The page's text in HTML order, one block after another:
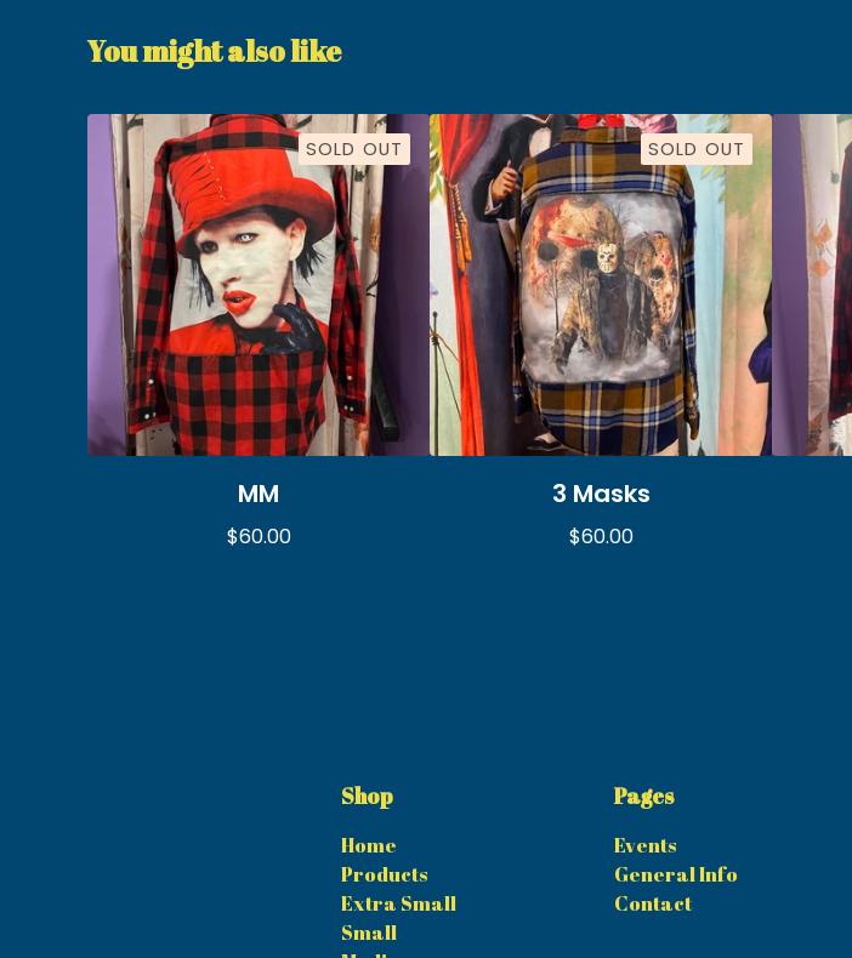
You might also like
SOLD OUT
MM
$60.00
SOLD OUT
3 Masks
$60.00
Shop
Home
Products
Extra Small
Small
Pages
Events
General Info
Contact